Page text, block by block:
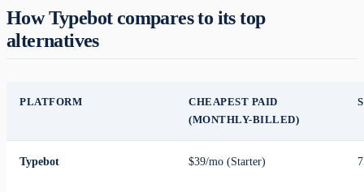
How Typebot compares to its top
alternatives
PLATFORM
CHEAPEST PAID
(MONTHLY-BILLED)
Typebot $39/mo (Starter)